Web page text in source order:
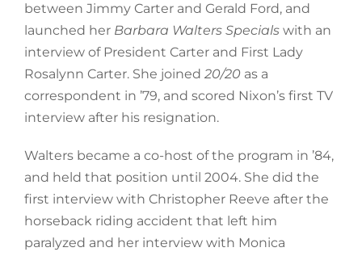
between Jimmy Carter and Gerald Ford, and
launched her Barbara Walters Specialswith an
interview of President Carter and First Lady
Rosalynn Carter. She joined 20/20 as a
correspondent in ’79, and scored Nixon’s first TV
interview after his resignation.
Walters became a co-host of the program in ’84,
and held that position until 2004. She did the
first interview with Christopher Reeve after the
horseback riding accident that left him
paralyzed and her interview with Monica